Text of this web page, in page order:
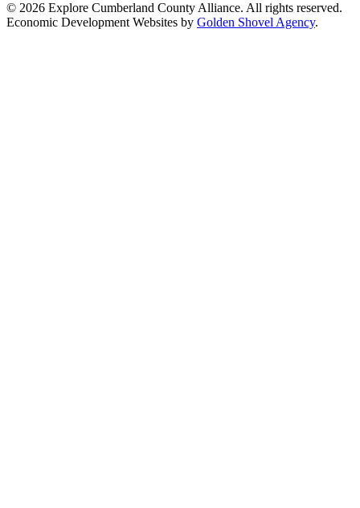
© 2026 Explore Cumberland County Alliance. All rights reserved.
Economic Development Websites by Golden Shovel Agency.